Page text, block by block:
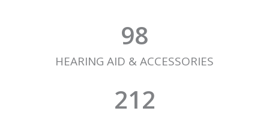
HEARING AID & ACCESSORIES
98
212